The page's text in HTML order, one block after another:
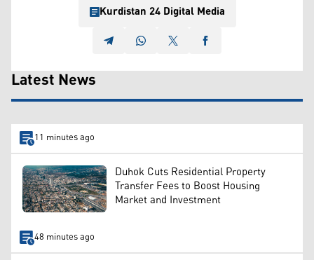
Kurdistan 24 Digital Media
Latest News
11 minutes ago
Duhok Cuts Residential Property
Transfer Fees to Boost Housing
Market and Investment
48 minutes ago